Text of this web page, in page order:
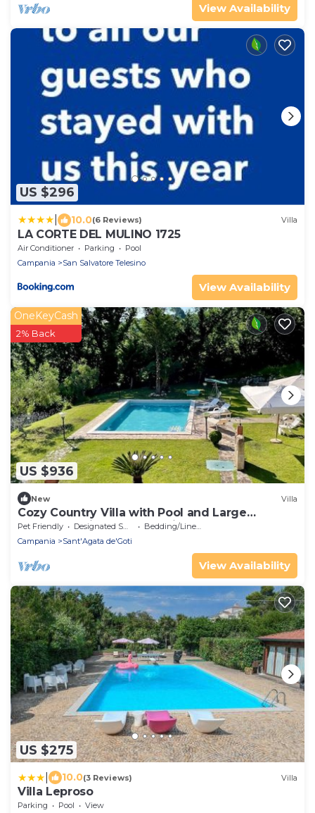
View Availability
US $296
10.0(6 Reviews) Villa
LA CORTE DEL MULINO 1725
Air Conditioner Parking
Pool
Campania
San Salvatore Telesino
View Availability
US $936
OneKeyCash
2% Back
New Villa
Cozy Country Villa with Pool and Large
Outdoor Patio Donna Romina
Pet Friendly Designated Smoking Area
Bedding/Linens
Campania
Sant'Agata de'Goti
View Availability
US $275
10.0(3 Reviews) Villa
Villa Leproso
Parking Pool
View